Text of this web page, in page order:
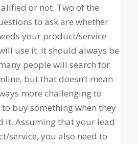
or not. Two of the
to ask are whether
your product/service
use it. It should always be
people will search for
but that doesn’t mean
more challenging to
to buy something when they
it. Assuming that your lead
service, you also need to